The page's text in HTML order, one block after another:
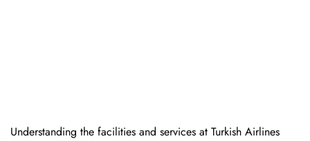
Understanding the facilities and services at Turkish Airlines